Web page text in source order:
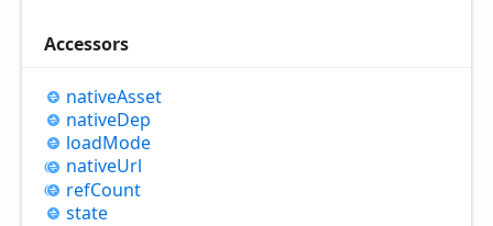
Accessors
nativeAsset
nativeDep
loadMode
nativeUrl
refCount
state